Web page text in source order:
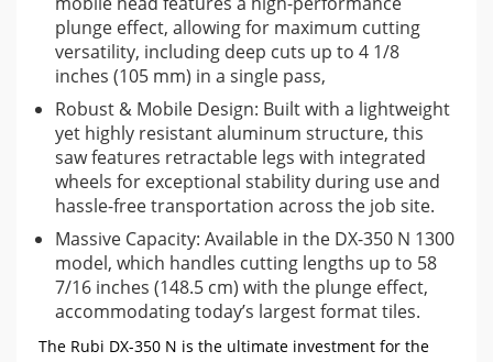
plunge effect, allowing for maximum cutting
versatility, including deep cuts up to 4 1/8
inches (105 mm) in a single pass,
Robust & Mobile Design: Built with a lightweight
yet highly resistant aluminum structure, this
saw features retractable legs with integrated
wheels for exceptional stability during use and
hassle-free transportation across the job site.
Massive Capacity: Available in the DX-350 N 1300
model, which handles cutting lengths up to 58
7/16 inches (148.5 cm) with the plunge effect,
accommodating today’s largest format tiles.
The Rubi DX-350 N is the ultimate investment for the